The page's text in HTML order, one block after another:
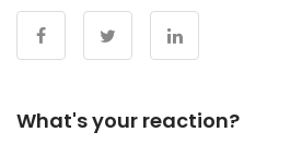
What's your reaction?